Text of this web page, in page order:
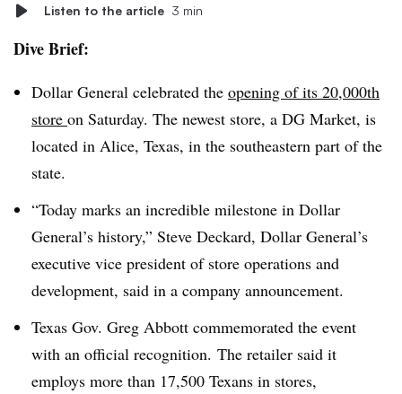
Listen to the article 3 min
Dive Brief:
Dollar General celebrated the opening of its 20,000th
store on Saturday. The newest store, a DG Market, is
located in Alice, Texas, in the southeastern part of the
state.
“Today marks an incredible milestone in Dollar
General’s history,” Steve Deckard, Dollar General’s
executive vice president of store operations and
development, said in a company announcement.
Texas Gov. Greg Abbott commemorated the event
with an official recognition. The retailer said it
employs more than 17,500 Texans in stores,